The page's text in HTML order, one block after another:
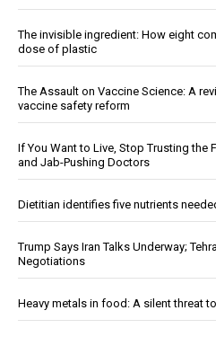
The invisible ingredient: How eight
dose of plastic
The Assault on Vaccine Science: A
vaccine safety reform
If You Want to Live, Stop Trusting the
and Jab-Pushing Doctors
Dietitian identifies five nutrients
Trump Says Iran Talks Underway;
Negotiations
Heavy metals in food: A silent threat